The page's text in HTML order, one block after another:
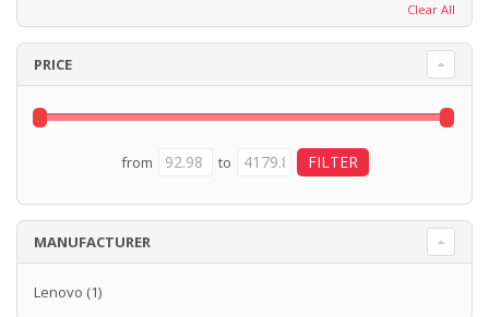
Clear All
PRICE
from to
MANUFACTURER
Lenovo (1)